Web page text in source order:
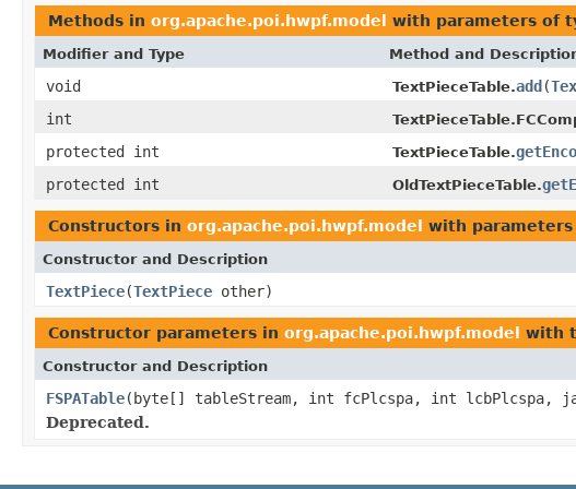
Methods in org.apache.poi.hwpf.model with parameters of
Modifier and Type Method and
void TextPieceTable.add(
int
protected int
TextPieceTable.
protected int
OldTextPieceTable.
Constructors in org.apache.poi.hwpf.model with
Constructor and Description
TextPiece(TextPiece other)
Constructor parameters in org.apache.poi.hwpf.model with
Constructor and Description
FSPATable(byte[] tableStream, int fcPlcspa, int lcbPlcspa,
Deprecated.